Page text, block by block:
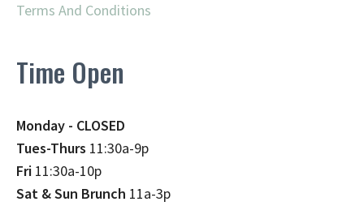
Terms And Conditions
Time Open
Monday - CLOSED
Tues-Thurs 11:30a-9p
Fri 11:30a-10p
Sat & Sun Brunch 11a-3p